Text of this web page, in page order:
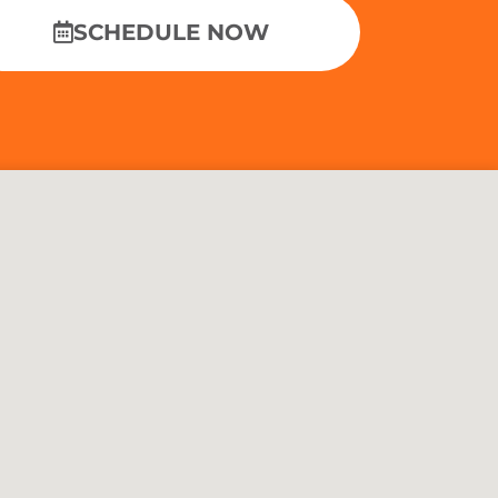
SCHEDULE NOW